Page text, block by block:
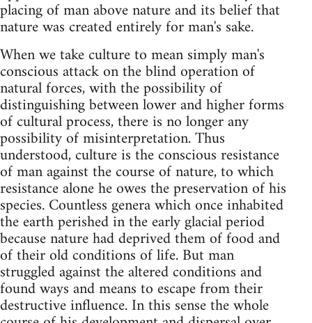
placing of man above nature and its belief that
nature was created entirely for man's sake.
When we take culture to mean simply man's
conscious attack on the blind operation of
natural forces, with the possibility of
distinguishing between lower and higher forms
of cultural process, there is no longer any
possibility of misinterpretation. Thus
understood, culture is the conscious resistance
of man against the course of nature, to which
resistance alone he owes the preservation of his
species. Countless genera which once inhabited
the earth perished in the early glacial period
because nature had deprived them of food and
of their old conditions of life. But man
struggled against the altered conditions and
found ways and means to escape from their
destructive influence. In this sense the whole